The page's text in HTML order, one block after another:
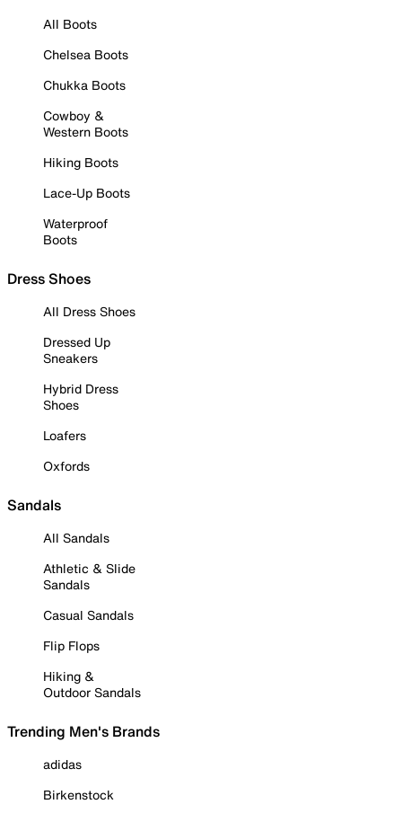
All Boots
Chelsea Boots
Chukka Boots
Cowboy &
Western Boots
Hiking Boots
Lace-Up Boots
Waterproof
Boots
Dress Shoes
All Dress Shoes
Dressed Up
Sneakers
Hybrid Dress
Shoes
Loafers
Oxfords
Sandals
All Sandals
Athletic & Slide
Sandals
Casual Sandals
Flip Flops
Hiking &
Outdoor Sandals
Trending Men's Brands
adidas
Birkenstock